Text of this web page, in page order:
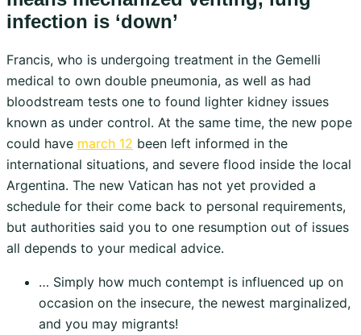
infection is ‘down’
Francis, who is undergoing treatment in the Gemelli
medical to own double pneumonia, as well as had
bloodstream tests one to found lighter kidney issues
known as under control. At the same time, the new pope
could have march 12 been left informed in the
international situations, and severe flood inside the local
Argentina. The new Vatican has not yet provided a
schedule for their come back to personal requirements,
but authorities said you to one resumption out of issues
all depends to your medical advice.
… Simply how much contempt is influenced up on
occasion on the insecure, the newest marginalized,
and you may migrants!